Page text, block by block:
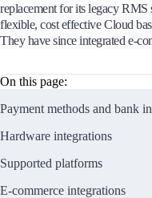
replacement for its legacy RMS
flexible, cost effective Cloud
They have since integrated e-
On this page:
Payment methods and bank
Hardware integrations
Supported platforms
E-commerce integrations